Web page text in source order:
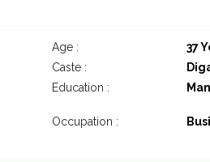
Age :
37
Caste :
Education :
Occupation :